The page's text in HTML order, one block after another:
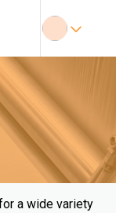
a wide variety